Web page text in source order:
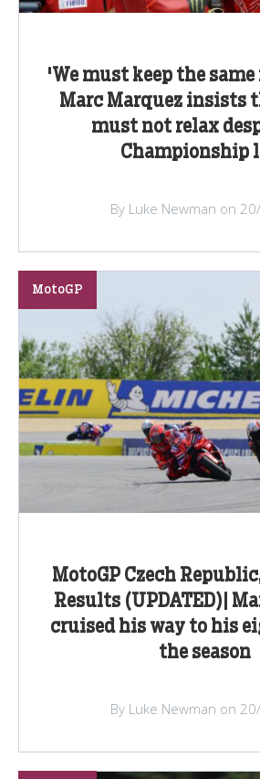
'We must keep the
Marc Marquez insists
must not relax
Championship
By Luke Newman on
MotoGP Czech
Results (UPDATED)|
cruised his way to his
the season
MotoGP
By Luke Newman on